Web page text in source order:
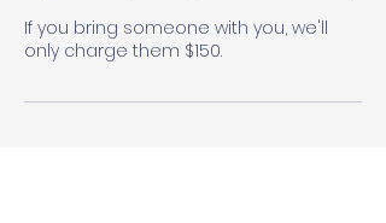
If you bring someone with you, we'll
only charge them $150.